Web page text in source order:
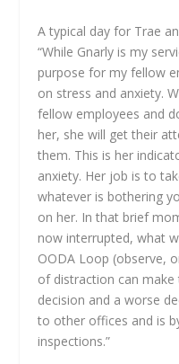
A typical day for Trae
“While Gnarly is my
purpose for my fellow
on stress and anxiety.
fellow employees and
her, she will get their
them. This is her
anxiety. Her job is to
whatever is bothering
on her. In that brief
now interrupted, what
OODA Loop (observe,
of distraction can
decision and a worse
to other offices and is
inspections.”